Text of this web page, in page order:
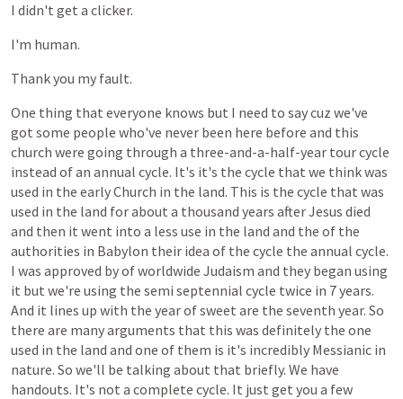
I didn't get a clicker.
I'm human.
Thankyou my fault.
One thing that everyone knows but I need to saycuz we've
got some people who've never been here before and this
church were going through a three-and-a-half-year tourcycle
instead ofan annual cycle. It's it's the cycle that we thinkwas
used in the earlyChurch in the land. This is the cycle that was
used in the land forabout a thousand years afterJesus died
and then it went into a less use in the land and the of the
authorities in Babylon their idea of the cycle the annual cycle.
I was approved byofworldwide Judaism and they began using
it but we're using the semi septennial cycle twice in 7years.
And it lines up with the yearofsweet are the seventh year. So
there are manyarguments that this was definitely the one
used in the land and one of them is it's incredibly Messianic in
nature. So we'll be talking about that briefly. We have
handouts. It's not a complete cycle. It just get you a few